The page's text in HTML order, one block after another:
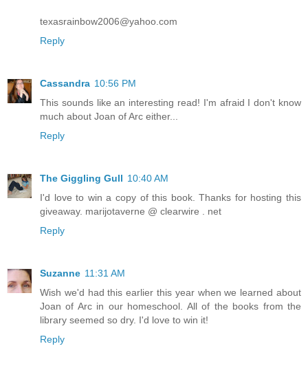
texasrainbow2006@yahoo.com
Reply
Cassandra 10:56 PM
This sounds like an interesting read! I'm afraid I don't know
much about Joan of Arc either...
Reply
The Giggling Gull 10:40 AM
I'd love to win a copy of this book. Thanks for hosting this
giveaway. marijotaverne @ clearwire . net
Reply
Suzanne 11:31 AM
Wish we'd had this earlier this year when we learned about
Joan of Arc in our homeschool. All of the books from the
library seemed so dry. I'd love to win it!
Reply